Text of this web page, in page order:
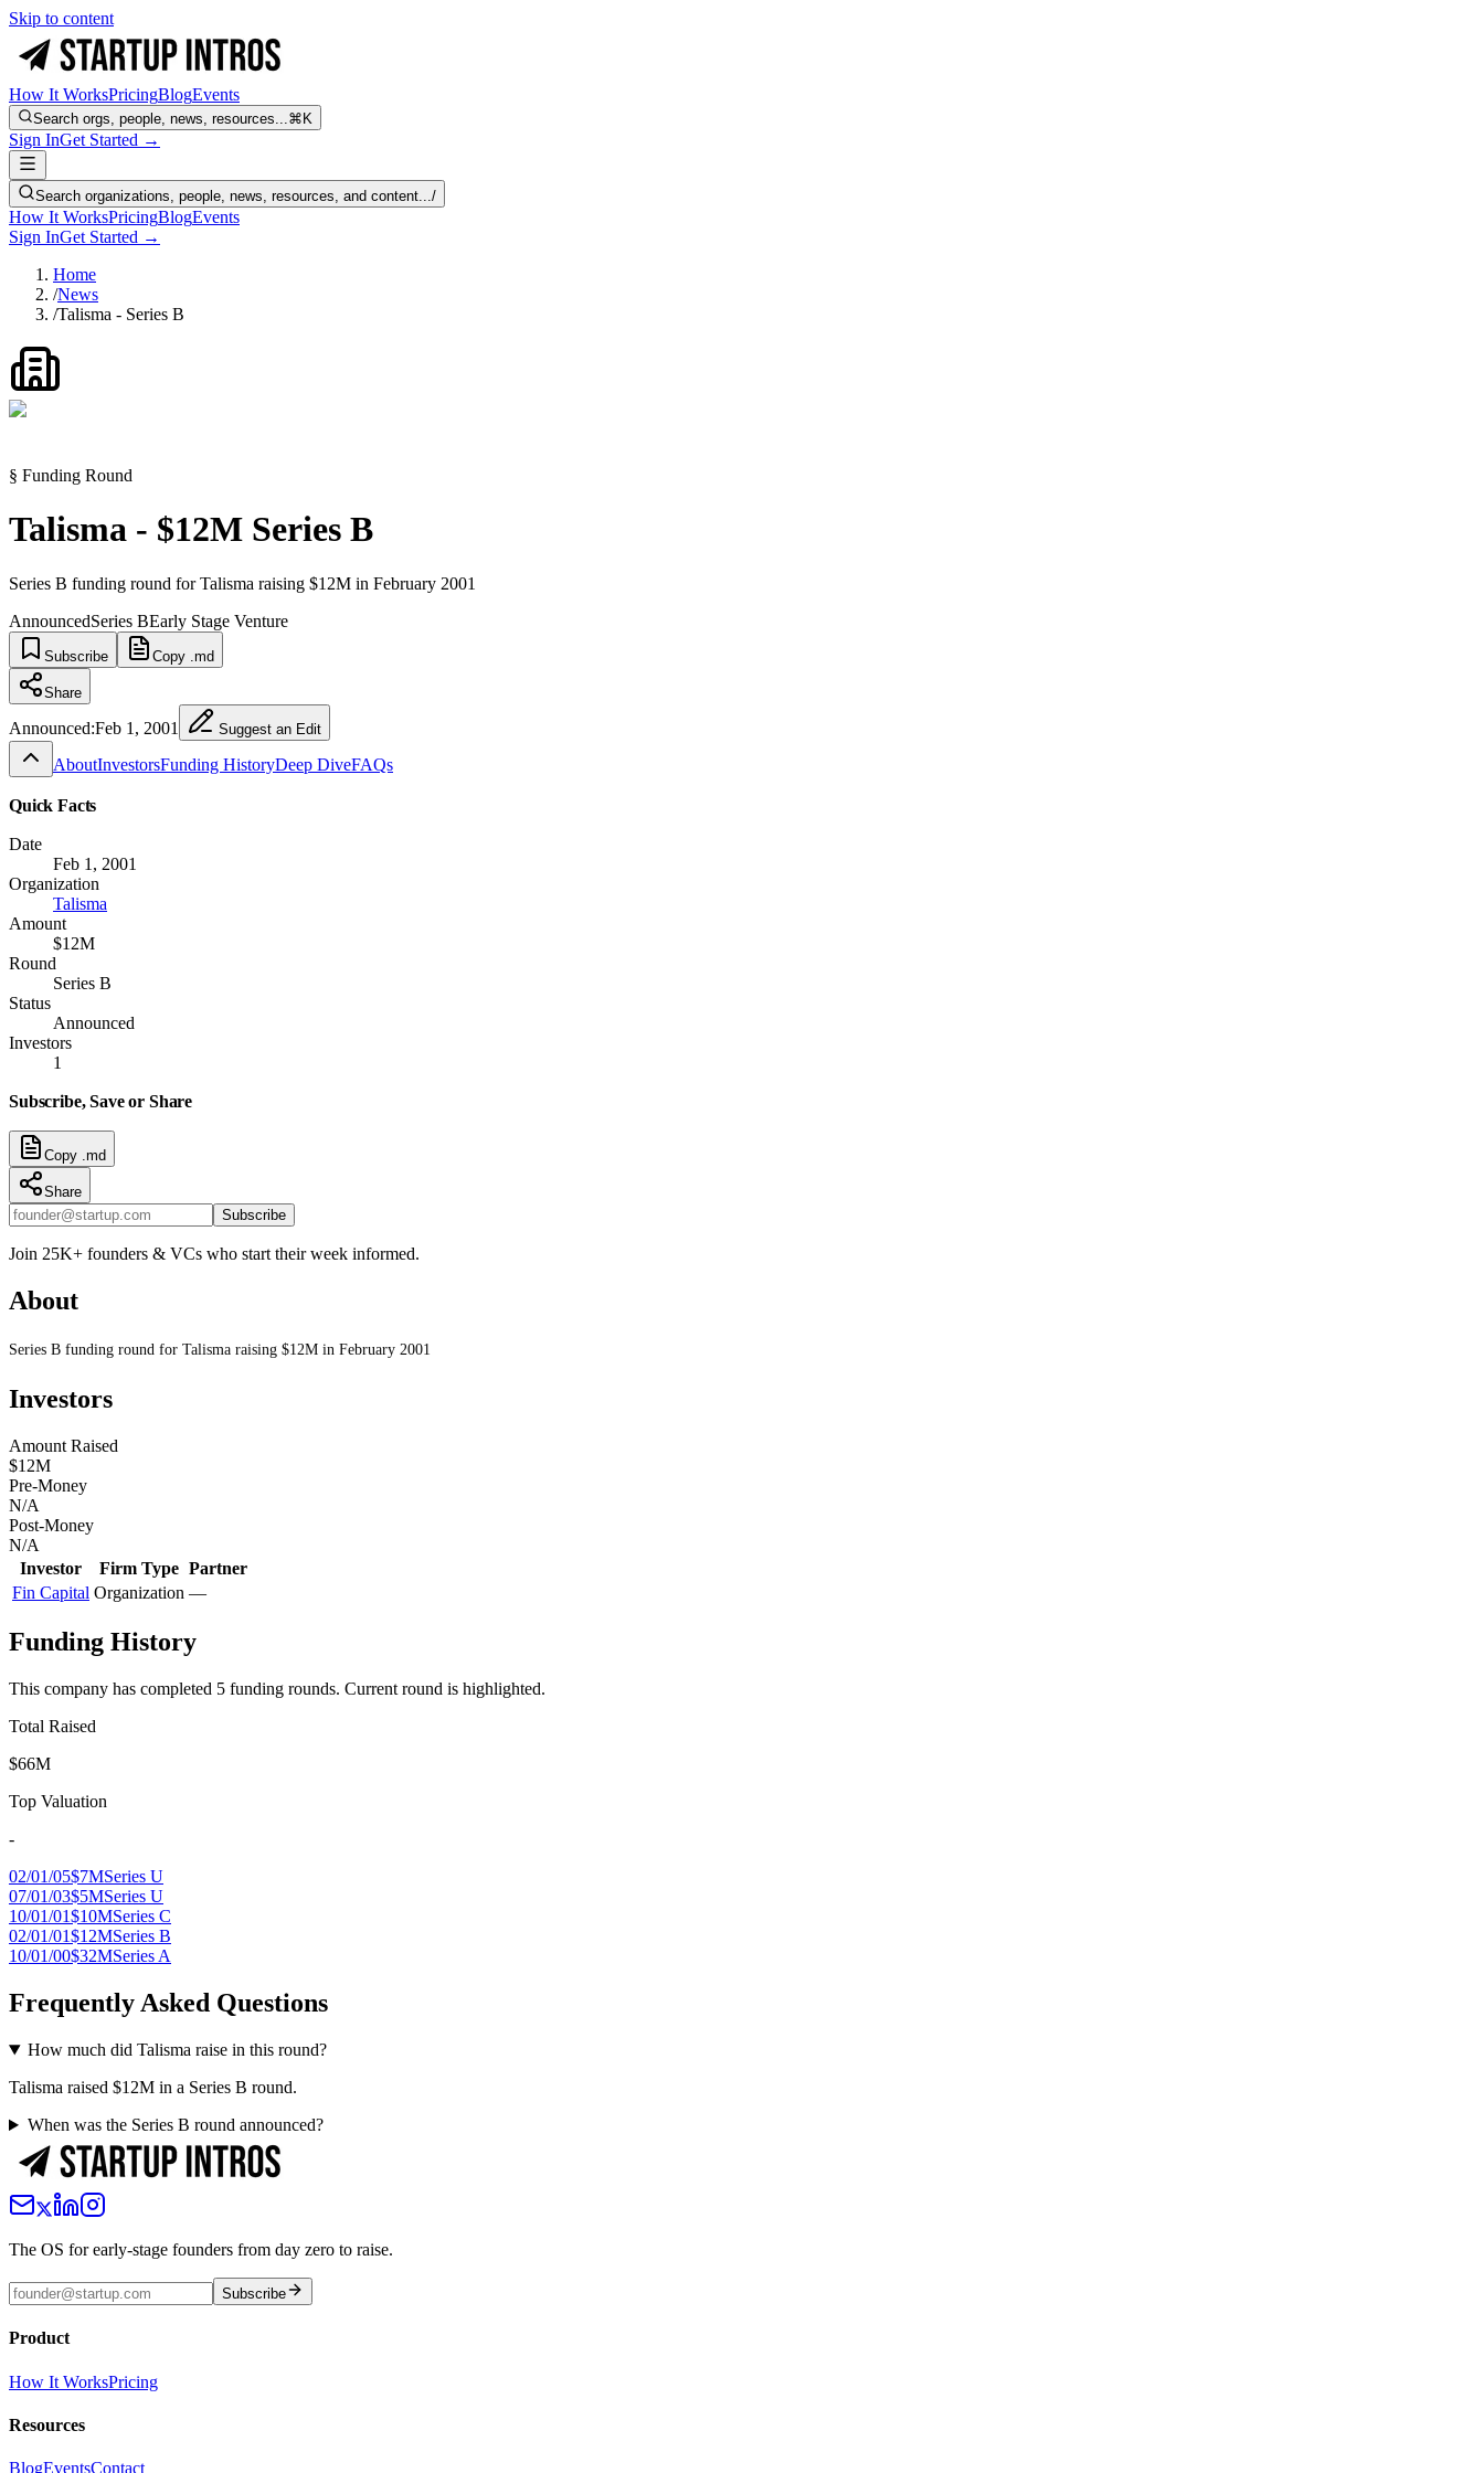
Skip to content
How It WorksPricingBlogEvents
Search orgs, people, news, resources...⌘K
Sign InGet Started →
Search organizations, people, news, resources, and content.../
How It WorksPricingBlogEvents
Sign InGet Started →
Home
/News
/Talisma - Series B
§ Funding Round
Talisma - $12M Series B
Series B funding round for Talisma raising $12M in February 2001
AnnouncedSeries BEarly Stage Venture
Subscribe Copy .md
Share
Announced:Feb 1, 2001 Suggest an Edit
AboutInvestorsFunding HistoryDeep DiveFAQs
Quick Facts
Date
Feb 1, 2001
Organization
Talisma
Amount
$12M
Round
Series B
Status
Announced
Investors
1
Subscribe, Save or Share
Copy .md
Share
Subscribe
Join 25K+ founders & VCs who start their week informed.
About
Series B funding round for Talisma raising $12M in February 2001
Investors
Amount Raised
$12M
Pre-Money
N/A
Post-Money
N/A
Investor
Firm Type Partner
Fin Capital Organization —
Funding History
This company has completed 5 funding rounds. Current round is highlighted.
Total Raised
$66M
Top Valuation
-
02/01/05$7MSeries U
07/01/03$5MSeries U
10/01/01$10MSeries C
02/01/01$12MSeries B
10/01/00$32MSeries A
Frequently Asked Questions
How much did Talisma raise in this round?
Talisma raised $12M in a Series B round.
When was the Series B round announced?
The OS for early-stage founders from day zero to raise.
Subscribe
Product
How It WorksPricing
Resources
BlogEventsContact